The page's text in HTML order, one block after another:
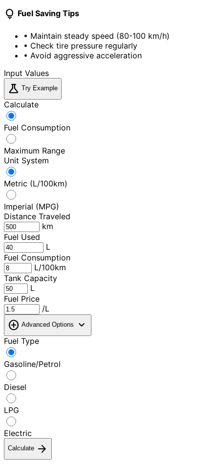
lightbulb Fuel Saving Tips
• Maintain steady speed (80-100 km/h)
• Check tire pressure regularly
• Avoid aggressive acceleration
Input Values
science Try Example
Calculate
Fuel Consumption
Maximum Range
Unit System
Metric (L/100km)
Imperial (MPG)
Distance Traveled
km
Fuel Used
L
Fuel Consumption
L/100km
Tank Capacity
L
Fuel Price
/L
add_circle Advanced Options expand_more
Fuel Type
Gasoline/Petrol
Diesel
LPG
Electric
Calculate arrow_forward